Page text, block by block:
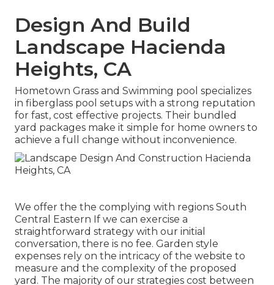
Design And Build
Landscape Hacienda
Heights, CA
Hometown Grass and Swimming pool specializes
in fiberglass pool setups with a strong reputation
for fast, cost effective projects. Their bundled
yard packages make it simple for home owners to
achieve a full change without inconvenience.
We offer the the complying with regions South
Central Eastern If we can exercise a
straightforward strategy with our initial
conversation, there is no fee. Garden style
expenses rely on the intricacy of the website to
measure and the complexity of the proposed
yard. The majority of our strategies cost between